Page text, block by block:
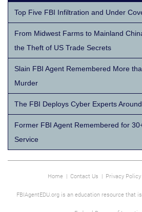
Top Five FBI Infiltration and Under
From Midwest Farms to Mainland
the Theft of US Trade Secrets
Slain FBI Agent Remembered More
Murder
The FBI Deploys Cyber Experts
Former FBI Agent Remembered for
Service
Home| Contact Us | Privacy Policy
FBIAgentEDU.org is an education resource that